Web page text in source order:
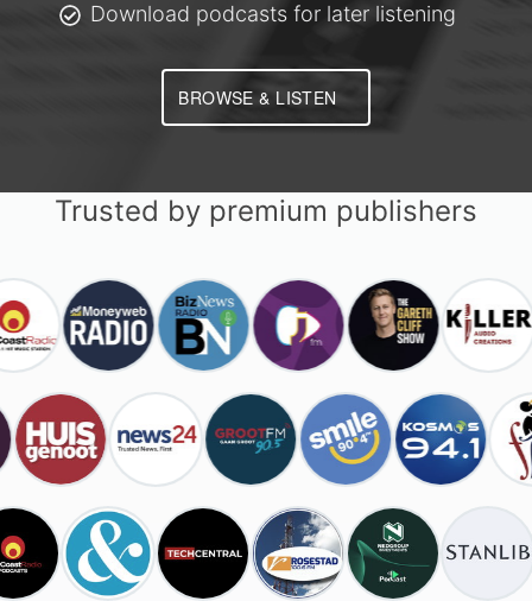
Download podcasts for later listening
BROWSE & LISTEN
Trusted by premium publishers